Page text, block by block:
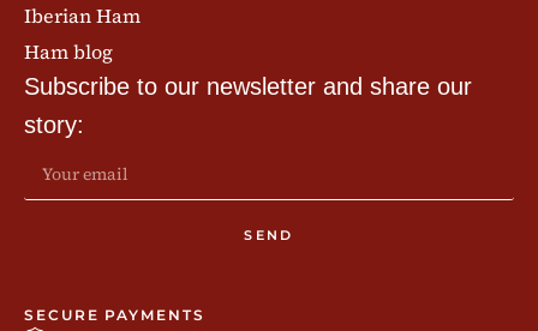
Iberian Ham
Ham blog
Subscribe to our newsletter and share our
story:
SEND
SECURE PAYMENTS